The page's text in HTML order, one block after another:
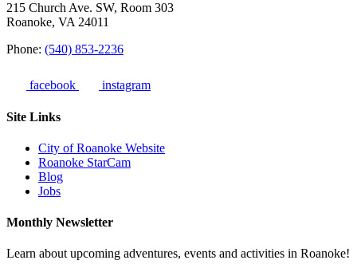
215 Church Ave. SW, Room 303
Roanoke, VA 24011
Phone: (540) 853-2236
facebook instagram
Site Links
City of Roanoke Website
Roanoke StarCam
Blog
Jobs
Monthly Newsletter
Learn about upcoming adventures, events and activities in Roanoke!